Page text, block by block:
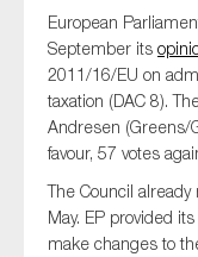
European
September its
2011/16/EU on
taxation (DAC 8).
Andresen (Greens/
favour, 57 votes
The Council
May. EP provided
make changes to